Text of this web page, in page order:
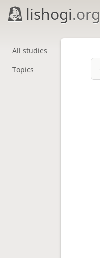
lishogi.org
All studies
Topics